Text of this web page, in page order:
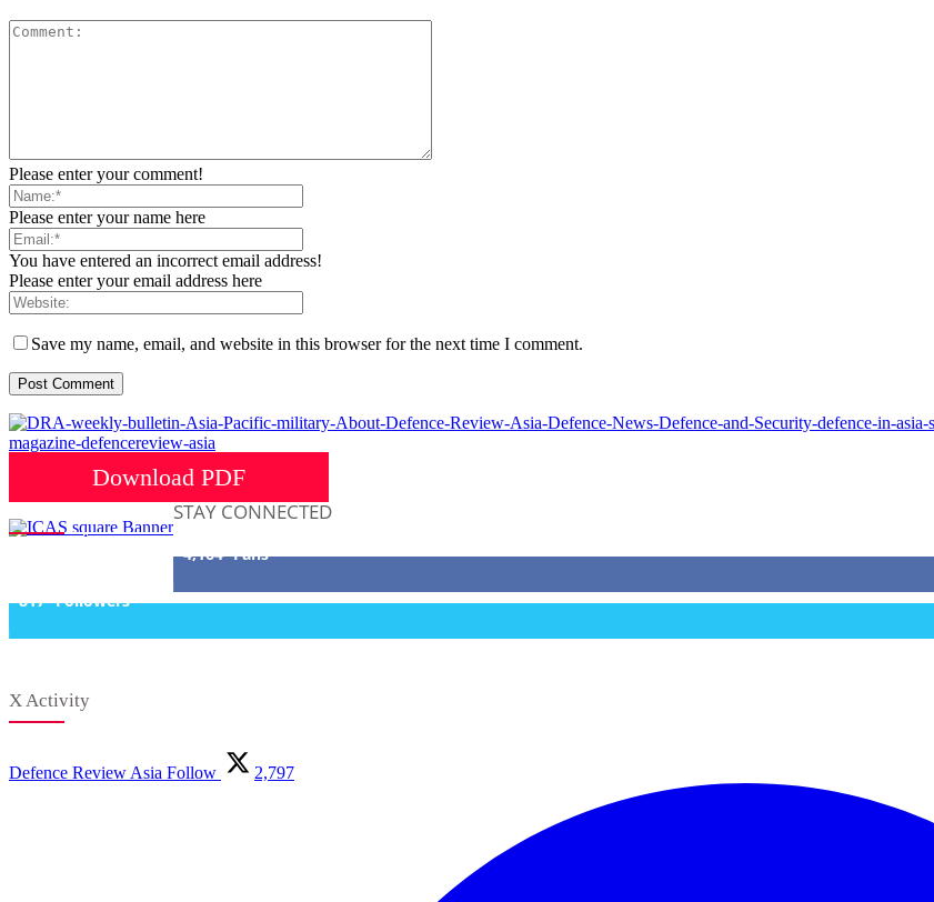
Please enter your comment!
Please enter your name here
You have entered an incorrect email address!
Please enter your email address here
Save my name, email, and website in this browser for the next time I comment.
Download PDF
STAY CONNECTED
4,164 Fans
817 Followers
X Activity
Defence Review Asia Follow 2,797